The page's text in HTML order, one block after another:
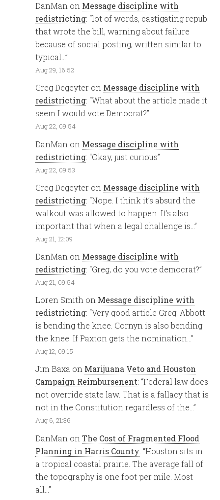
DanMan on Message discipline with
redistricting: “lot of words, castigating repub
that wrote the bill, warning about failure
because of social posting, written similar to
typical…”
Aug 29, 16:52
Greg Degeyter on Message discipline with
redistricting: “What about the article made it
seem I would vote Democrat?”
Aug 22, 09:54
DanMan on Message discipline with
redistricting: “Okay, just curious”
Aug 22, 09:53
Greg Degeyter on Message discipline with
redistricting: “Nope. I think it’s absurd the
walkout was allowed to happen. It’s also
important that when a legal challenge is…”
Aug 21, 12:09
DanMan on Message discipline with
redistricting: “Greg, do you vote democrat?”
Aug 21, 09:54
Loren Smith on Message discipline with
redistricting: “Very good article Greg. Abbott
is bending the knee. Cornyn is also bending
the knee. If Paxton gets the nomination…”
Aug 12, 09:15
Jim Baxa on Marijuana Veto and Houston
Campaign Reimbursenent: “Federal law does
not override state law. That is a fallacy that is
not in the Constitution regardless of the…”
Aug 6, 21:36
DanMan onThe Cost of Fragmented Flood
Planning in Harris County: “Houston sits in
a tropical coastal prairie. The average fall of
the topography is one foot per mile. Most
all…”